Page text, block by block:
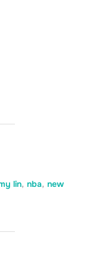
lin, nba, new